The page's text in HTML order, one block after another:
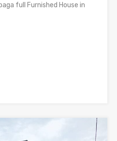
full Furnished House in